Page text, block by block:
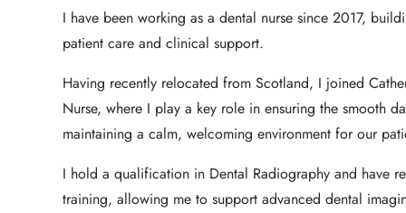
I have been working as a dental nurse since 2017,
patient care and clinical support.
Having recently relocated from Scotland, I joined
Nurse, where I play a key role in ensuring the smooth
maintaining a calm, welcoming environment for our
I hold a qualification in Dental Radiography and have
training, allowing me to support advanced dental